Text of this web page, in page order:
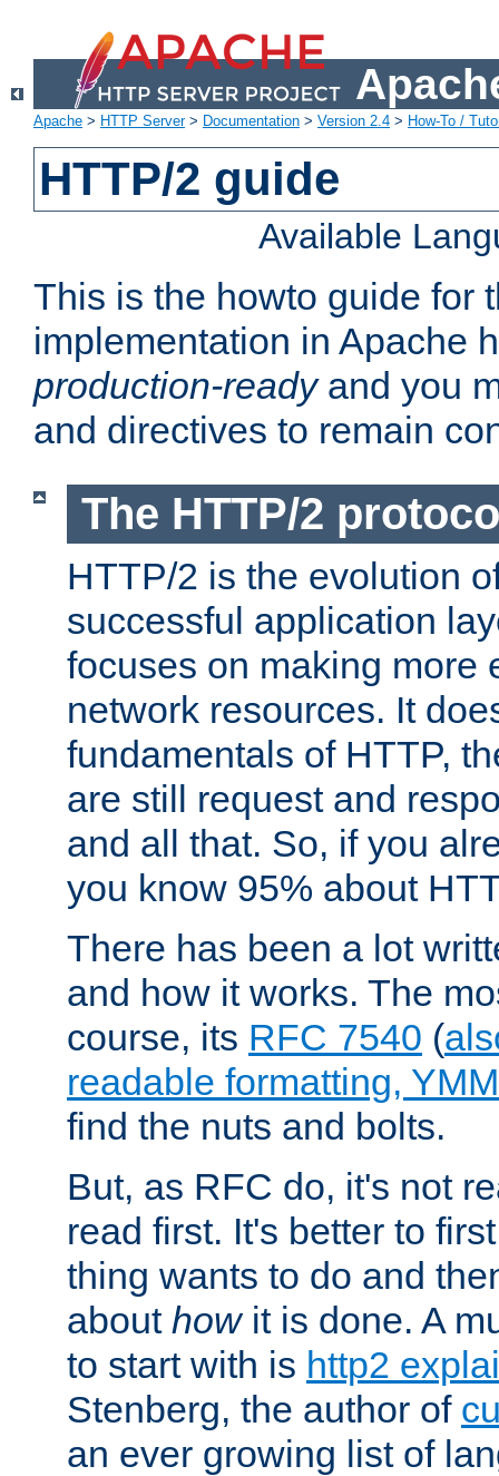
Apache > HTTP Server> Documentation > Version 2.4 > How-To /
HTTP/2 guide
Available
This is the howto guide for
implementation in Apache
production-readyand you
and directives to remain
The HTTP/2
HTTP/2 is the evolution
successful application
focuses on making more
network resources. It
fundamentals of HTTP,
are still request and
and all that. So, if you
you know 95% about
There has been a lot
and how it works. The
course, its RFC 7540 (
readable formatting,
find the nuts and bolts.
But, as RFC do, it's not
read first. It's better to
thing wants to do and
about howit is done. A
to start with is http2
Stenberg, the author of
an ever growing list of